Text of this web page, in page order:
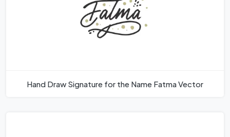
Hand Draw Signature for the Name Fatma Vector